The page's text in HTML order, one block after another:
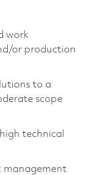
work
or production
to a
scope
technical
management